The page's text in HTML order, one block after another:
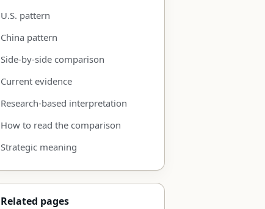
U.S. pattern
China pattern
Side-by-side comparison
Current evidence
Research-based interpretation
How to read the comparison
Strategic meaning
Related pages